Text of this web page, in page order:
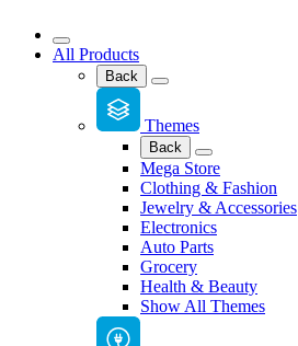
All Products
Back
Themes
Back
Mega Store
Clothing & Fashion
Jewelry & Accessories
Electronics
Auto Parts
Grocery
Health & Beauty
Show All Themes